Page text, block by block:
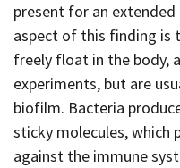
present for an
aspect of this finding is
freely float in the body,
experiments, but are
biofilm. Bacteria
sticky molecules,
against the immune